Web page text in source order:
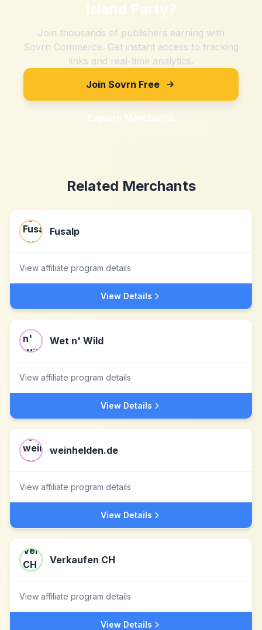
Island Party?
Join thousands of publishers earning with
Sovrn Commerce. Get instant access to tracking
links and real-time analytics.
Join Sovrn Free
Explore Merchants
Related Merchants
Fusalp
View affiliate program details
View Details
Wet n' Wild
View affiliate program details
View Details
weinhelden.de
View affiliate program details
View Details
Verkaufen CH
View affiliate program details
View Details